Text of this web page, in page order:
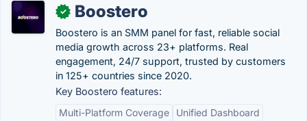
✓ Boostero
Boostero is an SMM panel for fast, reliable social
media growth across 23+ platforms. Real
engagement, 24/7 support, trusted by customers
in 125+ countries since 2020.
Key Boostero features:
Multi-Platform Coverage
Unified Dashboard